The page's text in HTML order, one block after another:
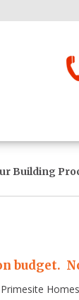
Building
budget.